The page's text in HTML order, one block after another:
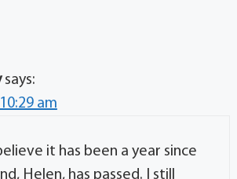
says:
am
it has been a year since
Helen, has passed. I still